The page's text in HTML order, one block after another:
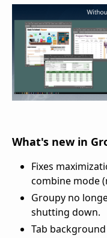
What's new in
Fixes
combine mode
Groupy no
shutting down.
Tab